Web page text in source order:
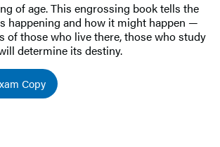
of age. This engrossing book tells the
happening and how it might happen —
of those who live there, those who study
determine its destiny.
Copy